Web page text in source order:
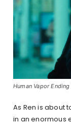
Human Vapor
As Ren is about
in an enormous